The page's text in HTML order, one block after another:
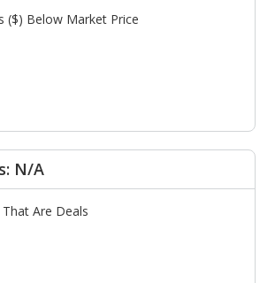
($) Below Market Price
N/A
Are Deals